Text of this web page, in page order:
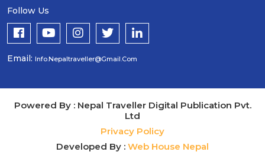
Follow Us
Email: Info.nepaltraveller@gmail.com
Powered By : Nepal Traveller Digital Publication Pvt.
Ltd
Privacy Policy
Developed By : Web House Nepal